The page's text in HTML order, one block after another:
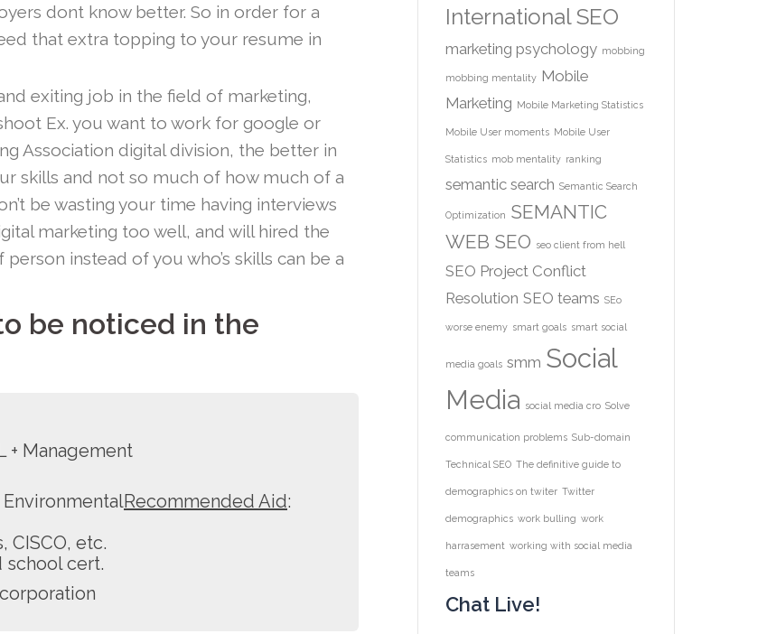
dont know better. So in order for a
that extra topping to your resume in
exiting job in the field of marketing,
Ex. you want to work for google or
Association digital division, the better in
skills and not so much of how much of a
be wasting your time having interviews
marketing too well, and will hired the
instead of you who’s skills can be a
be noticed in the
+ Management
Recommended Aid:
CISCO, etc.
school cert.
International SEO
marketing psychology mobbing
mobbing mentality Mobile
Marketing Mobile Marketing Statistics
Mobile User moments Mobile User
Statistics mob mentality ranking
semantic search Semantic Search
Optimization SEMANTIC
WEB SEO seo client from hell
SEO Project Conflict
Resolution SEO teams SEo
worse enemy smart goals smart social
media goals smm Social
Media social media cro Solve
communication problems Sub-domain
Technical SEO The definitive guide to
demographics on twiter Twitter
demographics work bulling work
harrasement working with social media
teams
Chat Live!